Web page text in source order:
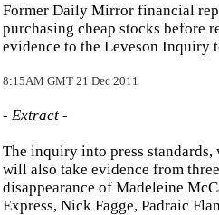
Former Daily Mirror financial
purchasing cheap stocks before
evidence to the Leveson Inquiry
8:15AM GMT 21 Dec 2011
- Extract -
The inquiry into press
will also take evidence from
disappearance of Madeleine
Express, Nick Fagge, Padraic